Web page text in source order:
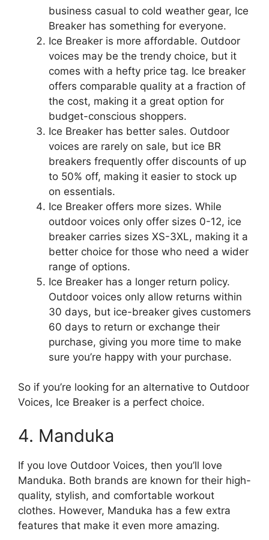
business casual to cold weather gear, Ice
Breaker has something for everyone.
Ice Breaker is more affordable. Outdoor
voices may be the trendy choice, but it
comes with a hefty price tag. Ice breaker
offers comparable quality at a fraction of
the cost, making it a great option for
budget-conscious shoppers.
Ice Breaker has better sales. Outdoor
voices are rarely on sale, but ice BR
breakers frequently offer discounts of up
to 50% off, making it easier to stock up
on essentials.
Ice Breaker offers more sizes. While
outdoor voices only offer sizes 0-12, ice
breaker carries sizes XS-3XL, making it a
better choice for those who need a wider
range of options.
Ice Breaker has a longer return policy.
Outdoor voices only allow returns within
30 days, but ice-breaker gives customers
60 days to return or exchange their
purchase, giving you more time to make
sure you’re happy with your purchase.
So if you’re looking for an alternative to Outdoor
Voices, Ice Breaker is a perfect choice.
4. Manduka
If you love Outdoor Voices, then you’ll love
Manduka. Both brands are known for their high-
quality, stylish, and comfortable workout
clothes. However, Manduka has a few extra
features that make it even more amazing.